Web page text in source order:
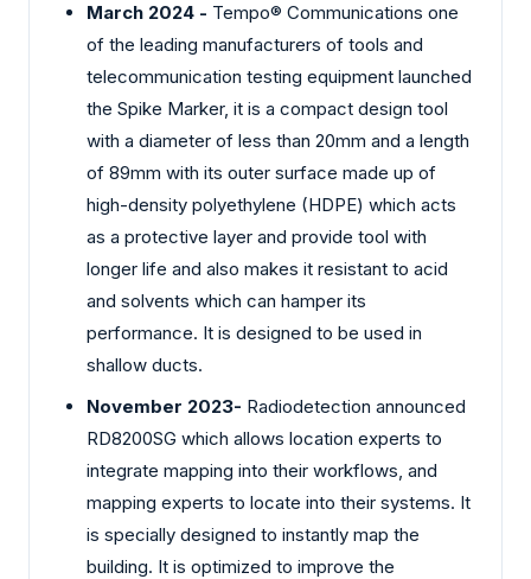
March 2024 - Tempo® Communications one
of the leading manufacturers of tools and
telecommunication testing equipment launched
the Spike Marker, it is a compact design tool
with a diameter of less than 20mm and a length
of 89mm with its outer surface made up of
high-density polyethylene (HDPE) which acts
as a protective layer and provide tool with
longer life and also makes it resistant to acid
and solvents which can hamper its
performance. It is designed to be used in
shallow ducts.
November 2023- Radiodetection announced
RD8200SG which allows location experts to
integrate mapping into their workflows, and
mapping experts to locate into their systems. It
is specially designed to instantly map the
building. It is optimized to improve the